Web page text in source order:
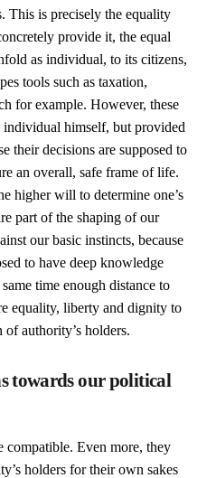
This is precisely the equality
provide it, the equal
as individual, to its citizens,
tools such as taxation,
for example. However, these
individual himself, but provided
their decisions are supposed to
an overall, safe frame of life.
higher will to determine one’s
part of the shaping of our
our basic instincts, because
to have deep knowledge
time enough distance to
equality, liberty and dignity to
authority’s holders.
towards our political
compatible. Even more, they
holders for their own sakes